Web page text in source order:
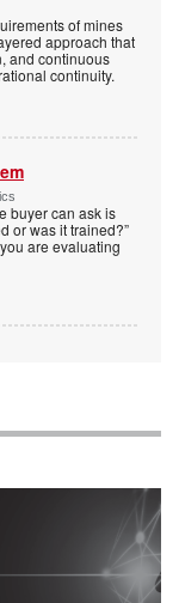
of mines
approach that
and continuous
continuity.
buyer can ask is
or was it trained?”
are evaluating